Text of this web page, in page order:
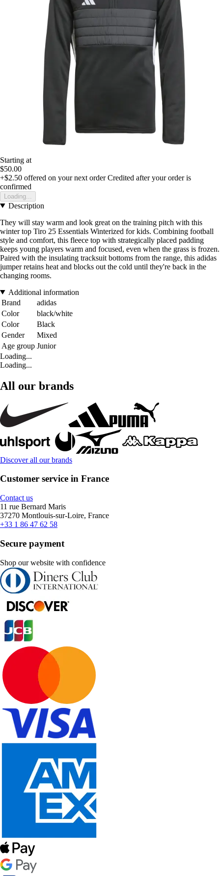
Starting at
$50.00
+$2.50 offered on your next order Credited after your order is
confirmed
Loading...
Description
They will stay warm and look great on the training pitch with this
winter top Tiro 25 Essentials Winterized for kids. Combining football
style and comfort, this fleece top with strategically placed padding
keeps young players warm and focused, even when the grass is frozen.
Paired with the insulating tracksuit bottoms from the range, this adidas
jumper retains heat and blocks out the cold until they're back in the
changing rooms.
Additional information
Brand
adidas
Color
black/white
Color
Black
Gender
Mixed
Age group Junior
Loading...
Loading...
All our brands
Discover all our brands
Customer service in France
Contact us
11 rue Bernard Maris
37270 Montlouis-sur-Loire, France
+33 1 86 47 62 58
Secure payment
Shop our website with confidence